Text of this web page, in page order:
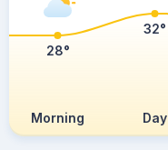
Morning Day
28°
32°